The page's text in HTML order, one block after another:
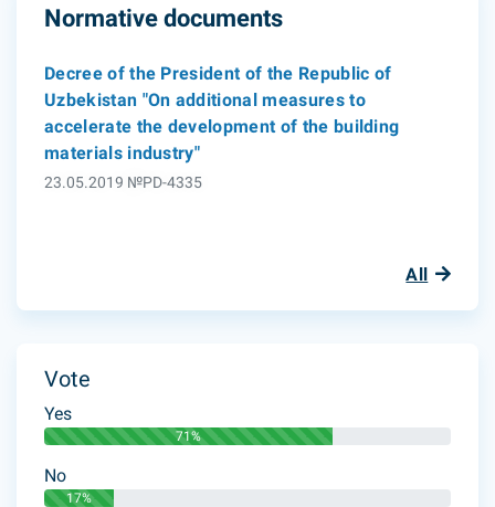
Normative documents
Decree of the President of the Republic of
Uzbekistan "On additional measures to
accelerate the development of the building
materials industry"
23.05.2019 №PD-4335
All
Vote
Yes
71%
No
17%